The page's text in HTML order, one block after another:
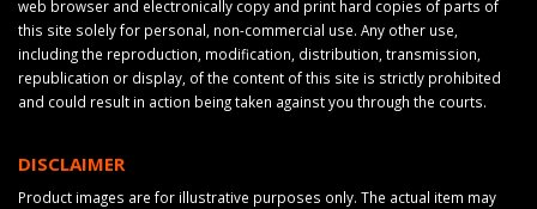
web browser and electronically copy and print hard copies of parts of
this site solely for personal, non-commercial use. Any other use,
including the reproduction, modification, distribution, transmission,
republication or display, of the content of this site is strictly prohibited
and could result in action being taken against you through the courts.
DISCLAIMER
Product images are for illustrative purposes only. The actual item may